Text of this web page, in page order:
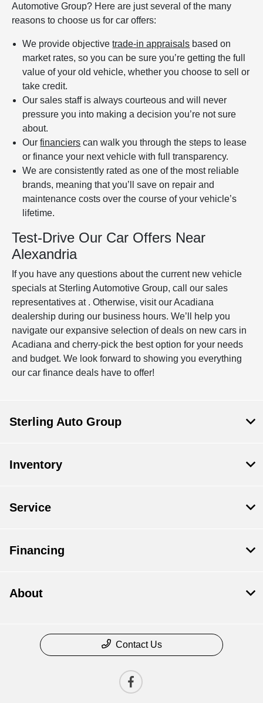
Automotive Group? Here are just several of the many
reasons to choose us for car offers:
We provide objectivetrade-in appraisals based on
market rates, so you can be sure you’re getting the full
value of your old vehicle, whether you choose to sell or
take credit.
Our sales staff is always courteous and will never
pressure you into making a decision you’re not sure
about.
Ourfinanciers can walk you through the steps to lease
or finance your next vehicle with full transparency.
We are consistently rated as one of the most reliable
brands, meaning that you’ll save on repair and
maintenance costs over the course of your vehicle’s
lifetime.
Test-Drive Our Car Offers Near
Alexandria
If you have any questions about the current new vehicle
specials at Sterling Automotive Group, call our sales
representatives at . Otherwise, visit our Acadiana
dealership during our business hours. We’ll help you
navigate our expansive selection of deals on new cars in
Acadiana and cherry-pick the best option for your needs
and budget. We look forward to showing you everything
our car finance deals have to offer!
Sterling Auto Group
Inventory
Service
Financing
About
Contact Us